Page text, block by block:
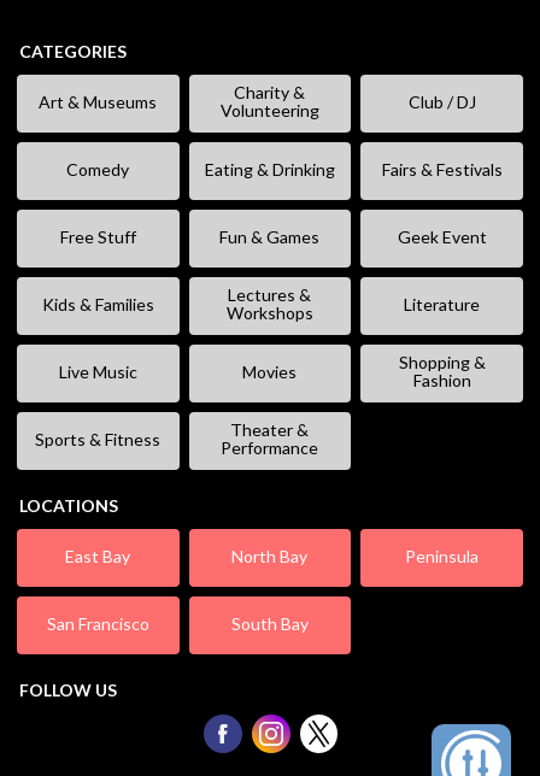
CATEGORIES
Art & Museums
Charity &
Volunteering
Club / DJ
Comedy Eating & Drinking Fairs & Festivals
Free Stuff Fun & Games Geek Event
Kids & Families
Lectures &
Workshops
Literature
Live Music Movies
Shopping &
Fashion
Sports & Fitness
Theater &
Performance
LOCATIONS
East Bay North Bay Peninsula
San Francisco South Bay
FOLLOW US